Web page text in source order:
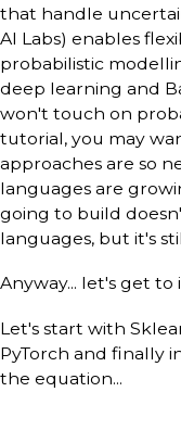
that handle
AI Labs) enables
probabilistic
deep learning and
won't touch on
tutorial, you may
approaches are so
languages are
going to build
languages, but it's
Anyway... let's get to
Let's start with
PyTorch and finally
the equation...